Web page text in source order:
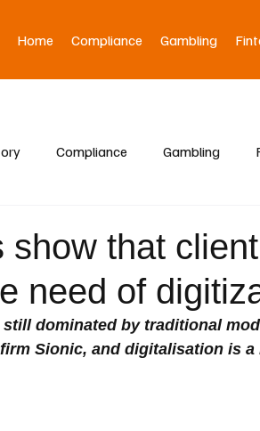
Home Compliance Gambling
Compliance Gambling
show that
need of
dominated by traditional
Sionic, and digitalisation is